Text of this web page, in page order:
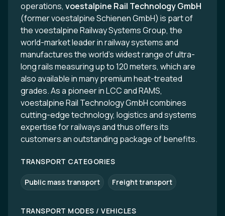
operations, voestalpine Rail Technology GmbH
(former voestalpine Schienen GmbH) is part of
the voestalpine Railway Systems Group, the
world-market leader in railway systems and
manufactures the world's widest range of ultra-
long rails measuring up to 120 meters, which are
also available in many premium heat-treated
grades. As a pioneer in LCC and RAMS,
voestalpine Rail Technology GmbH combines
cutting-edge technology, logistics and systems
expertise for railways and thus offers its
customers an outstanding package of benefits.
TRANSPORT CATEGORIES
Public mass transport Freight transport
TRANSPORT MODES / VEHICLES